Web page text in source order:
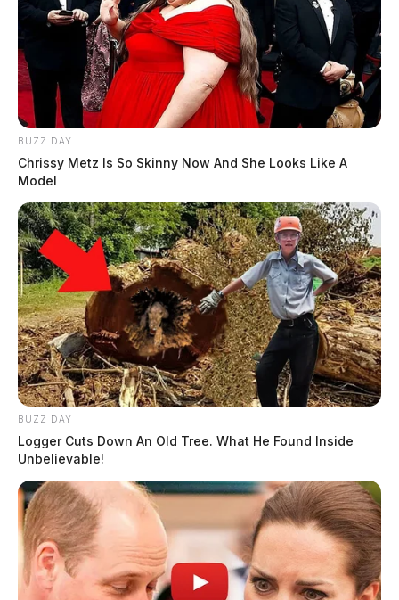
BUZZ DAY
Chrissy Metz Is So Skinny Now And She Looks Like A
Model
BUZZ DAY
Logger Cuts Down An Old Tree. What He Found Inside
Unbelievable!